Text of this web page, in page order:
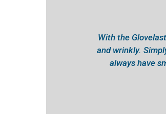
With the
and wrinkly.
always have